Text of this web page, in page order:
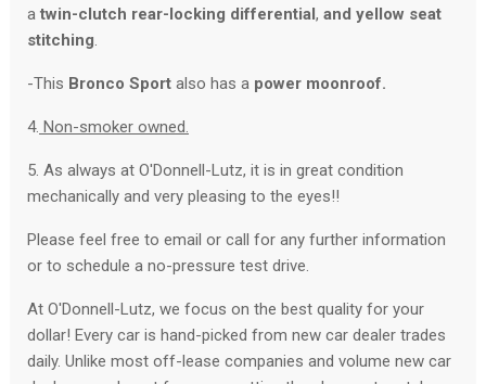
a twin-clutch rear-locking differential, and yellow seat
stitching.
-This Bronco Sport also has a power moonroof.
4. Non-smoker owned.
5. As always at O'Donnell-Lutz, it is in great condition
mechanically and very pleasing to the eyes!!
Please feel free to email or call for any further information
or to schedule a no-pressure test drive.
At O'Donnell-Lutz, we focus on the best quality for your
dollar! Every car is hand-picked from new car dealer trades
daily. Unlike most off-lease companies and volume new car